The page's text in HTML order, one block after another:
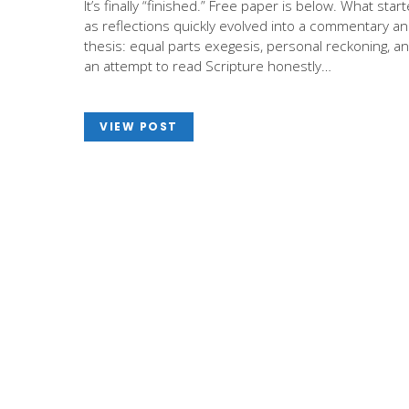
It’s finally “finished.” Free paper is below. What
as reflections quickly evolved into a commentary
thesis: equal parts exegesis, personal reckoning,
an attempt to read Scripture honestly…
VIEW POST